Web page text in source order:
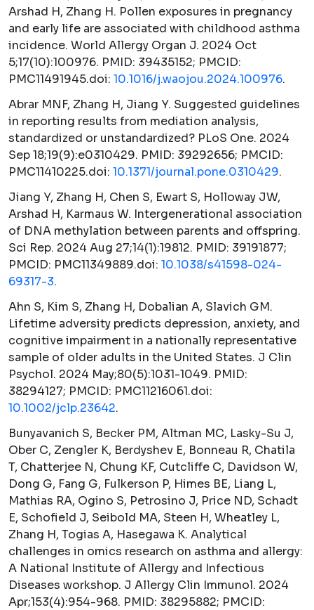
Arshad H, Zhang H. Pollen exposures in pregnancy
and early life are associated with childhood asthma
incidence. World Allergy Organ J. 2024 Oct
5;17(10):100976. PMID: 39435152; PMCID:
PMC11491945.doi: 10.1016/j.waojou.2024.100976.
Abrar MNF, Zhang H, Jiang Y. Suggested guidelines
in reporting results from mediation analysis,
standardized or unstandardized? PLoS One. 2024
Sep 18;19(9):e0310429. PMID: 39292656; PMCID:
PMC11410225.doi: 10.1371/journal.pone.0310429.
Jiang Y, Zhang H, Chen S, Ewart S, Holloway JW,
Arshad H, Karmaus W. Intergenerational association
of DNA methylation between parents and offspring.
Sci Rep. 2024 Aug 27;14(1):19812. PMID: 39191877;
PMCID: PMC11349889.doi: 10.1038/s41598-024-
69317-3.
Ahn S, Kim S, Zhang H, Dobalian A, Slavich GM.
Lifetime adversity predicts depression, anxiety, and
cognitive impairment in a nationally representative
sample of older adults in the United States. J Clin
Psychol. 2024 May;80(5):1031-1049. PMID:
38294127; PMCID: PMC11216061.doi:
10.1002/jclp.23642.
Bunyavanich S, Becker PM, Altman MC, Lasky-Su J,
Ober C, Zengler K, Berdyshev E, Bonneau R, Chatila
T, Chatterjee N, Chung KF, Cutcliffe C, Davidson W,
Dong G, Fang G, Fulkerson P, Himes BE, Liang L,
Mathias RA, Ogino S, Petrosino J, Price ND, Schadt
E, Schofield J, Seibold MA, Steen H, Wheatley L,
Zhang H, Togias A, Hasegawa K. Analytical
challenges in omics research on asthma and allergy:
A National Institute of Allergy and Infectious
Diseases workshop. J Allergy Clin Immunol. 2024
Apr;153(4):954-968. PMID: 38295882; PMCID: